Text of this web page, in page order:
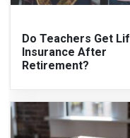
Do Teachers Get
Insurance After
Retirement?